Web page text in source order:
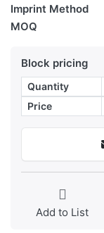
Imprint Method
MOQ
Block pricing
Quantity
Price
Add to List